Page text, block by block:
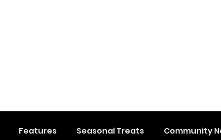
Features Seasonal Treats Community